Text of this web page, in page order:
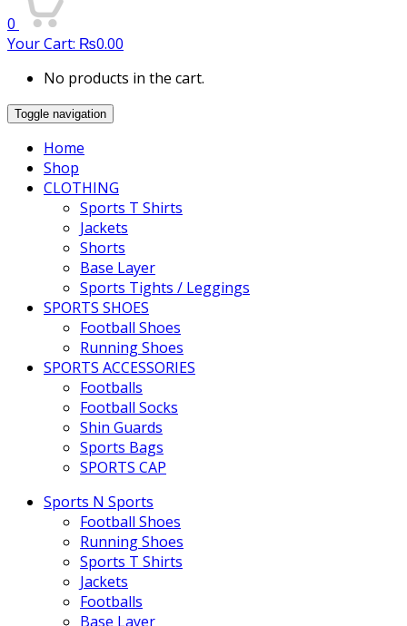
0
Your Cart: ₨0.00
No products in the cart.
Toggle navigation
Home
Shop
CLOTHING
Sports T Shirts
Jackets
Shorts
Base Layer
Sports Tights / Leggings
SPORTS SHOES
Football Shoes
Running Shoes
SPORTS ACCESSORIES
Footballs
Football Socks
Shin Guards
Sports Bags
SPORTS CAP
Sports N Sports
Football Shoes
Running Shoes
Sports T Shirts
Jackets
Footballs
Base Layer